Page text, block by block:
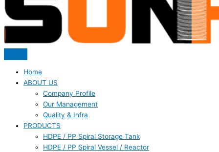
Home
ABOUT US
Company Profile
Our Management
Quality & Infra
PRODUCTS
HDPE / PP Spiral Storage Tank
HDPE / PP Spiral Vessel / Reactor